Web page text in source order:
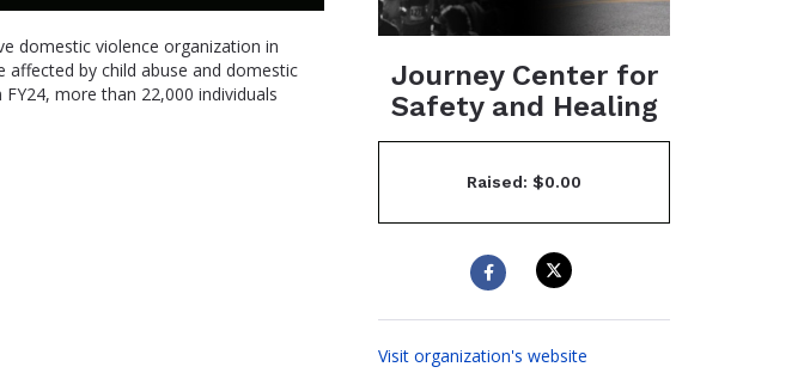
Journey Center for
Safety and Healing
Raised: $0.00
Visit organization's website
domestic violence organization in
affected by child abuse and domestic
more than 22,000 individuals